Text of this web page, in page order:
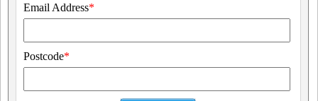
Email Address*
Postcode*